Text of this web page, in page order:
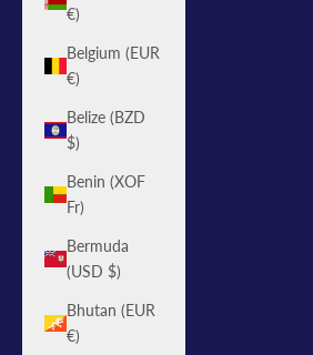
€)
Belgium (EUR
€)
Belize (BZD
$)
Benin (XOF
Fr)
Bermuda
(USD $)
Bhutan (EUR
€)